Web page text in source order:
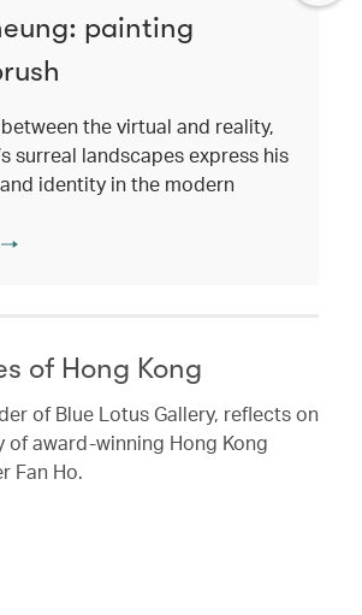
painting
the virtual and reality,
surreal landscapes express his
identity in the modern
of Hong Kong
of Blue Lotus Gallery, reflects on
of award-winning Hong Kong
Fan Ho.